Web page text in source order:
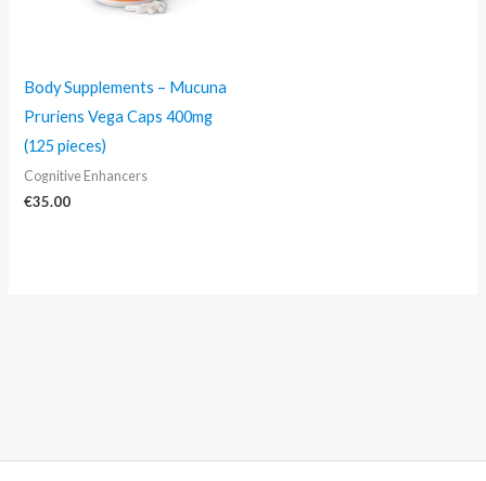
Body Supplements – Mucuna
Pruriens Vega Caps 400mg
(125 pieces)
Cognitive Enhancers
€35.00